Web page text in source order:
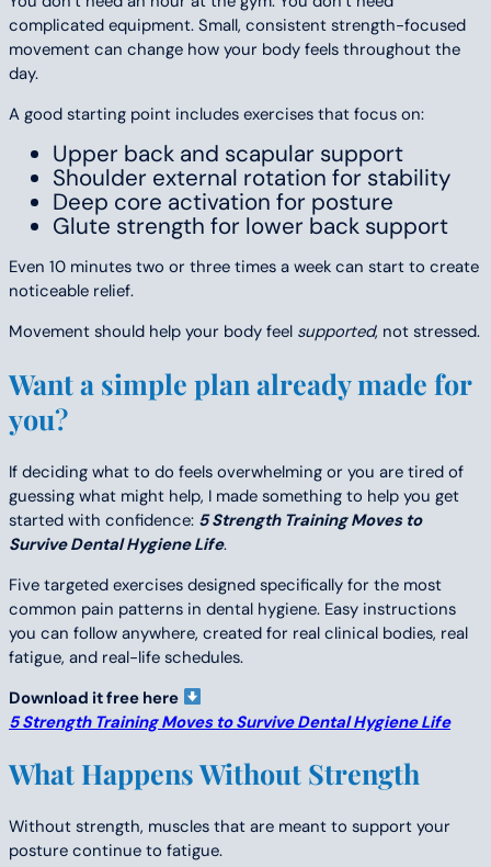
complicated equipment. Small, consistent strength-focused
movement can change how your body feels throughout the
day.
A good starting point includes exercises that focus on:
Upper back and scapular support
Shoulder external rotation for stability
Deep core activation for posture
Glute strength for lower back support
Even 10 minutes two or three times a week can start to create
noticeable relief.
Movement should help your body feel supported, not stressed.
Want a simple plan already made for
you?
If deciding what to do feels overwhelming or you are tired of
guessing what might help, I made something to help you get
started with confidence: 5 Strength Training Moves to
Survive Dental Hygiene Life.
Five targeted exercises designed specifically for the most
common pain patterns in dental hygiene. Easy instructions
you can follow anywhere, created for real clinical bodies, real
fatigue, and real-life schedules.
Download it free here
5 Strength Training Moves to Survive Dental Hygiene Life
What Happens Without Strength
Without strength, muscles that are meant to support your
posture continue to fatigue.